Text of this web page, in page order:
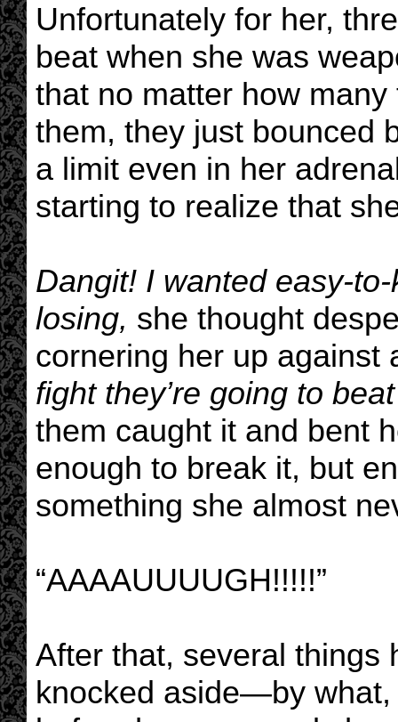
Unfortunately for her,
beat when she was
that no matter how
them, they just bounced
a limit even in her
starting to realize that
Dangit! I wanted easy-
losing, she thought
cornering her up against
fight they’re going to
them caught it and bent
enough to break it, but
something she almost
“AAAAUUUUGH!!!!!”
After that, several things
knocked aside—by what,